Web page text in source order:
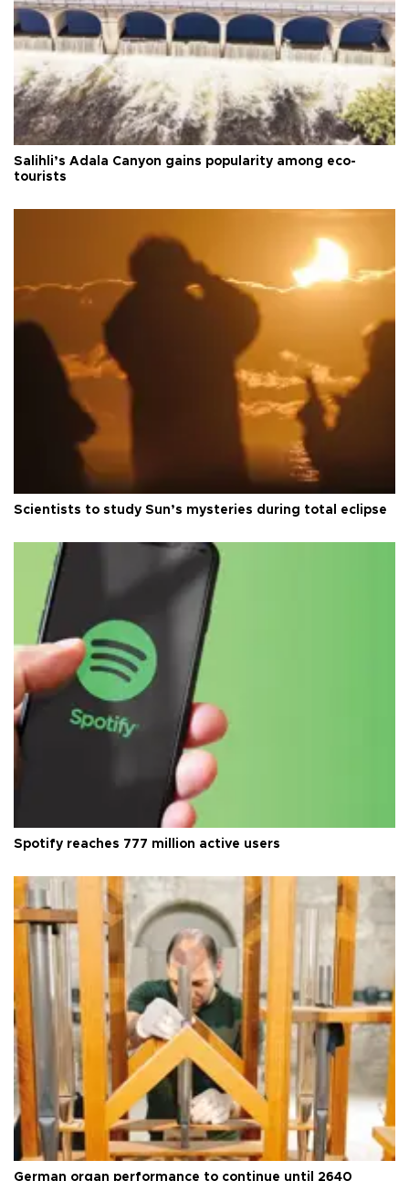
Salihli’s Adala Canyon gains popularity among eco-
tourists
Scientists to study Sun’s mysteries during total eclipse
Spotify reaches 777 million active users
German organ performance to continue until 2640